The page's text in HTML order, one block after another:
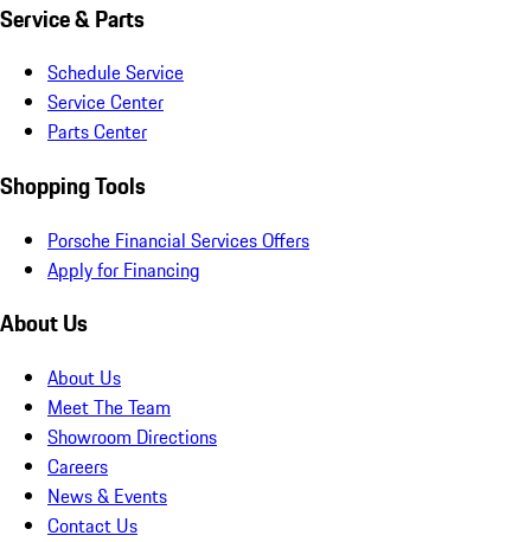
Service & Parts
Schedule Service
Service Center
Parts Center
Shopping Tools
Porsche Financial Services Offers
Apply for Financing
About Us
About Us
Meet The Team
Showroom Directions
Careers
News & Events
Contact Us